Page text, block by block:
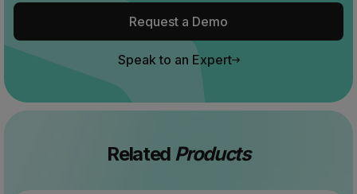
Request a Demo
Speak to an Expert
Related Products